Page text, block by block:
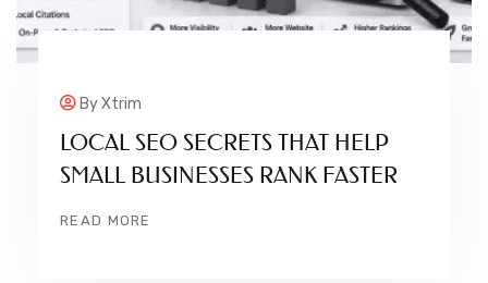
ByXtrim
LOCAL SEO SECRETS THAT HELP
SMALL BUSINESSES RANK FASTER
READ MORE